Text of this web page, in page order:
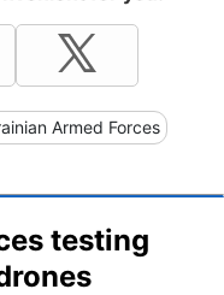
Armed Forces
testing